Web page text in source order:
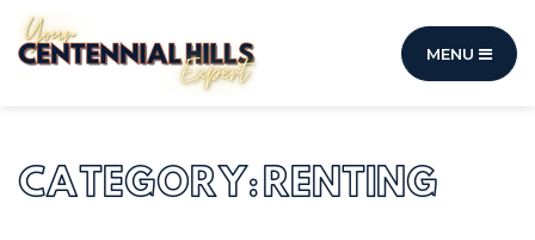
MENU
CATEGORY: RENTING